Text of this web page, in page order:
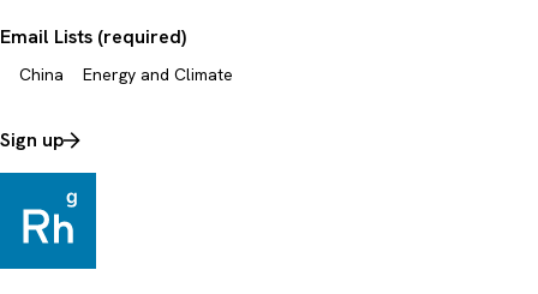
Email Lists (required)
China Energy and Climate
Sign up